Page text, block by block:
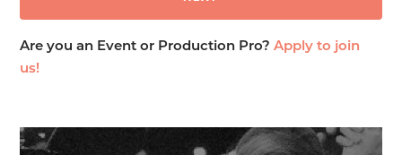
Are you an Event or Production Pro?Apply to join
us!